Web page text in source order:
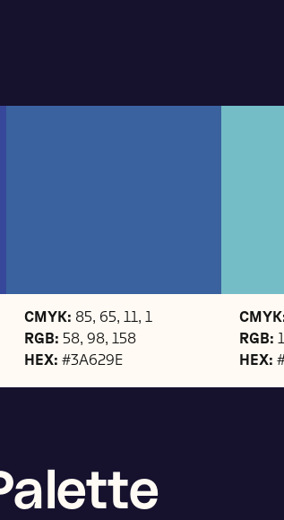
CMYK: 85, 65, 11, 1
RGB: 58, 98, 158
HEX: #3A629E
RGB:
HEX: